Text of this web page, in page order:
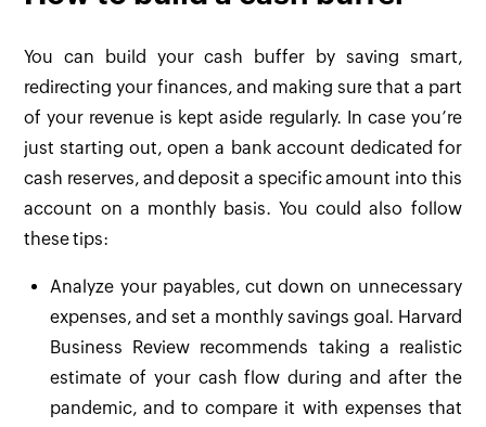
You can build your cash buffer by saving smart,
redirecting your finances, and making sure that a part
of your revenue is kept aside regularly. In case you’re
just starting out, open a bank account dedicated for
cash reserves, and deposit a specific amount into this
account on a monthly basis. You could also follow
these tips:
Analyze your payables, cut down on unnecessary
expenses, and set a monthly savings goal. Harvard
Business Review recommends taking a realistic
estimate of your cash flow during and after the
pandemic, and to compare it with expenses that